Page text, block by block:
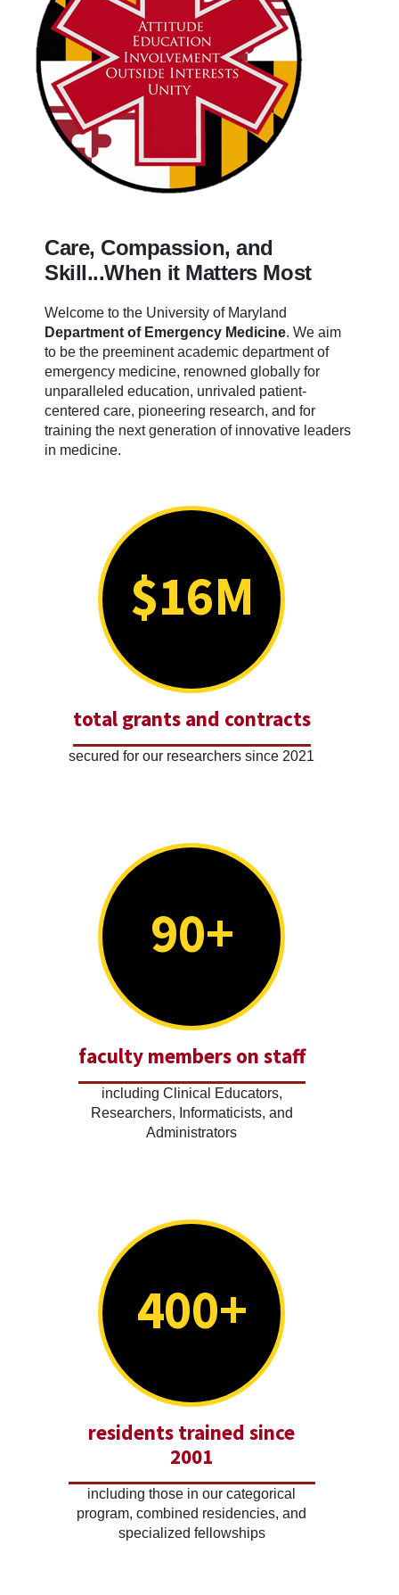
Care, Compassion, and
Skill...When it Matters Most
Welcome to the University of Maryland
Department of Emergency Medicine. We aim
to be the preeminent academic department of
emergency medicine, renowned globally for
unparalleled education, unrivaled patient-
centered care, pioneering research, and for
training the next generation of innovative leaders
in medicine.
$16M
total grants and contracts
secured for our researchers since 2021
90+
faculty members on staff
including Clinical Educators,
Researchers, Informaticists, and
Administrators
400+
residents trained since
2001
including those in our categorical
program, combined residencies, and
specialized fellowships